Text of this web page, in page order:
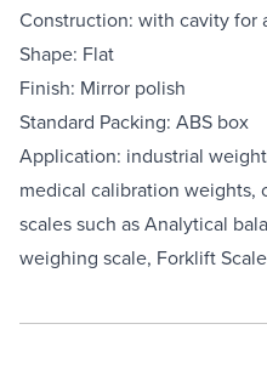
Construction: with cavity for
Shape: Flat
Finish: Mirror polish
Standard Packing: ABS box
Application: industrial
medical calibration weights,
scales such as Analytical
weighing scale, Forklift